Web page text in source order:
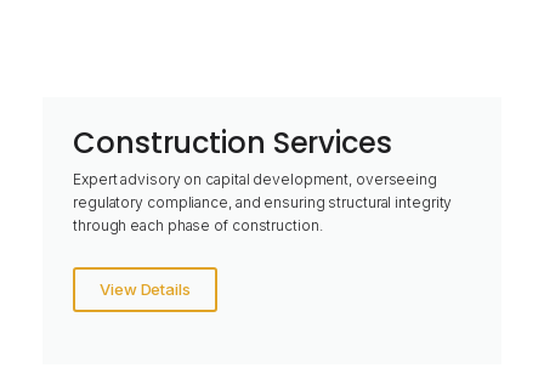
Construction Services
Expert advisory on capital development, overseeing
regulatory compliance, and ensuring structural integrity
through each phase of construction.
View Details